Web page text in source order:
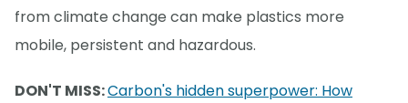
from climate change can make plastics more
mobile, persistent and hazardous.
DON'T MISS:Carbon's hidden superpower: How